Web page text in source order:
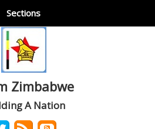
Sections
Zimbabwe
A Nation